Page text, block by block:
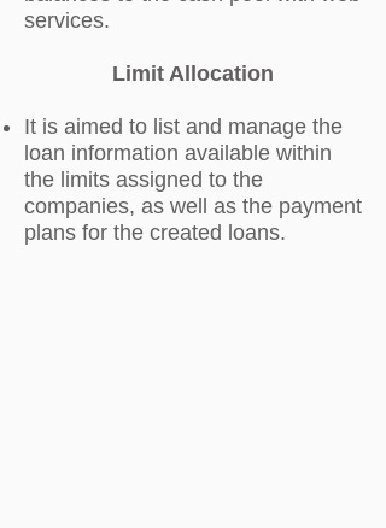
services.
Limit Allocation
It is aimed to list and manage the
loan information available within
the limits assigned to the
companies, as well as the payment
plans for the created loans.